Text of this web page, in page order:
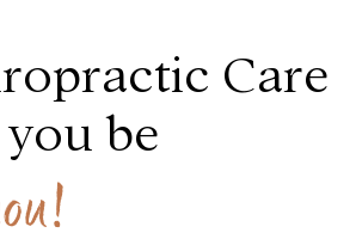
Care
be